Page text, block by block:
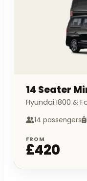
14 Seater
Hyundai I800 &
14 passengers
FROM
£420